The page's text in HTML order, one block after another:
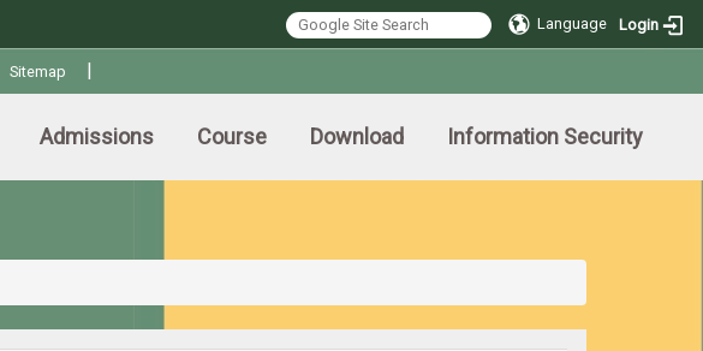
Language Login
Sitemap |
Admissions Course Download Information Security